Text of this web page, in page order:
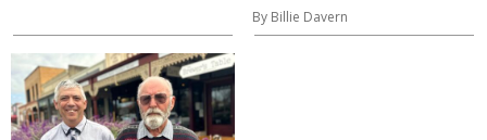
By Billie Davern